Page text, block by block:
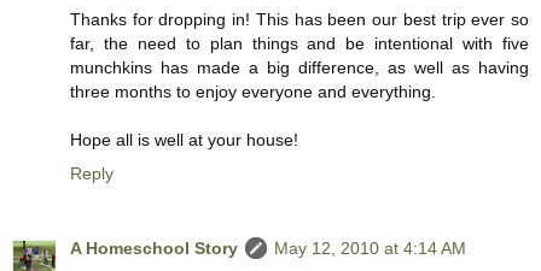
Thanks for dropping in! This has been our best trip ever so
far, the need to plan things and be intentional with five
munchkins has made a big difference, as well as having
three months to enjoy everyone and everything.
Hope all is well at your house!
Reply
A Homeschool Story
May 12, 2010 at 4:14 AM